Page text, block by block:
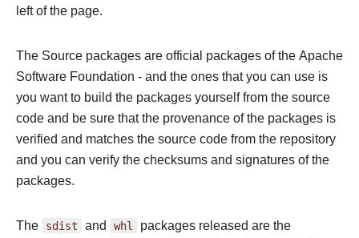
left of the page.
The Source packages are official packages of the Apache
Software Foundation - and the ones that you can use is
you want to build the packages yourself from the source
code and be sure that the provenance of the packages is
verified and matches the source code from the repository
and you can verify the checksums and signatures of the
packages.
The sdist and whl packages released are the